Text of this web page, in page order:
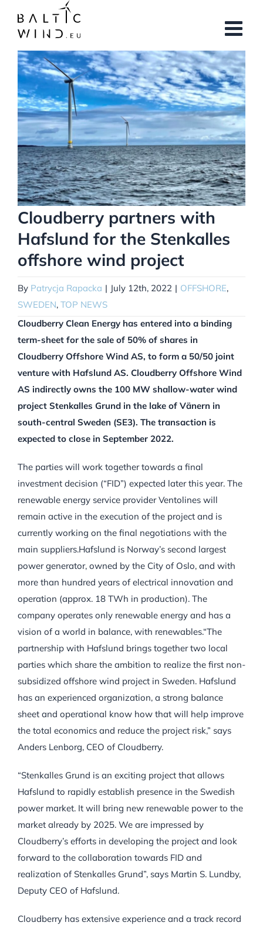
content
View
Larger
Image
Cloudberry partners with
Hafslund for the Stenkalles
offshore wind project
By Patrycja Rapacka | July 12th, 2022 | OFFSHORE,
SWEDEN, TOP NEWS
Cloudberry Clean Energy has entered into a binding
term-sheet for the sale of 50% of shares in
Cloudberry Offshore Wind AS, to form a 50/50 joint
venture with Hafslund AS. Cloudberry Offshore Wind
AS indirectly owns the 100 MW shallow-water wind
project Stenkalles Grund in the lake of Vänern in
south-central Sweden (SE3). The transaction is
expected to close in September 2022.
The parties will work together towards a final
investment decision (“FID”) expected later this year. The
renewable energy service provider Ventolines will
remain active in the execution of the project and is
currently working on the final negotiations with the
main suppliers.Hafslund is Norway’s second largest
power generator, owned by the City of Oslo, and with
more than hundred years of electrical innovation and
operation (approx. 18 TWh in production). The
company operates only renewable energy and has a
vision of a world in balance, with renewables.“The
partnership with Hafslund brings together two local
parties which share the ambition to realize the first non-
subsidized offshore wind project in Sweden. Hafslund
has an experienced organization, a strong balance
sheet and operational know how that will help improve
the total economics and reduce the project risk,” says
Anders Lenborg, CEO of Cloudberry.
“Stenkalles Grund is an exciting project that allows
Hafslund to rapidly establish presence in the Swedish
power market. It will bring new renewable power to the
market already by 2025. We are impressed by
Cloudberry’s efforts in developing the project and look
forward to the collaboration towards FID and
realization of Stenkalles Grund”, says Martin S. Lundby,
Deputy CEO of Hafslund.
Cloudberry has extensive experience and a track record